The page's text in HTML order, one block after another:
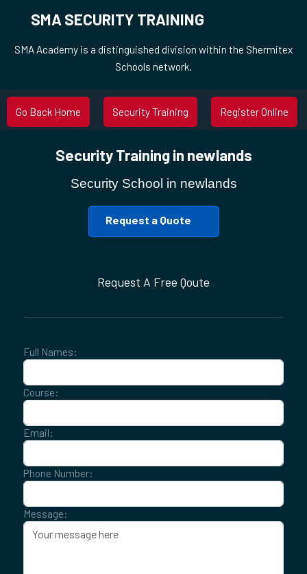
SMA SECURITY TRAINING
SMA Academy is a distinguished division within the Shermitex
Schools network.
Go Back Home Security Training Register Online
Security Training in newlands
Security School in newlands
Request a Quote
Request A Free Qoute
Full Names:
Course:
Email:
Phone Number:
Message: